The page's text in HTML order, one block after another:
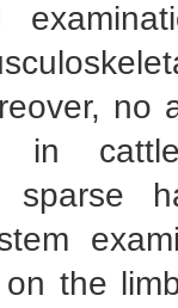
no
in
the